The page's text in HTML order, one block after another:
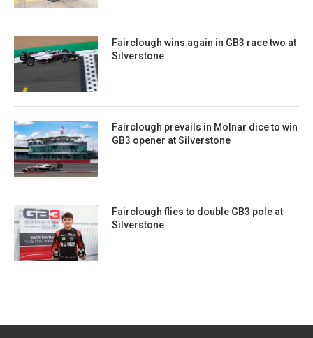
Fairclough wins again in GB3 race two at
Silverstone
Fairclough prevails in Molnar dice to win
GB3 opener at Silverstone
Fairclough flies to double GB3 pole at
Silverstone